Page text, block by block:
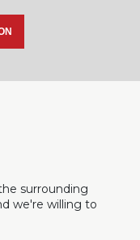
surrounding
we're willing to